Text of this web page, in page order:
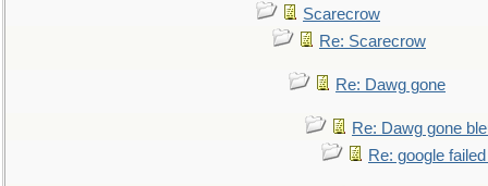
Scarecrow
Re: Scarecrow
Re: Dawg gone
Re: Dawg gone
Re: google